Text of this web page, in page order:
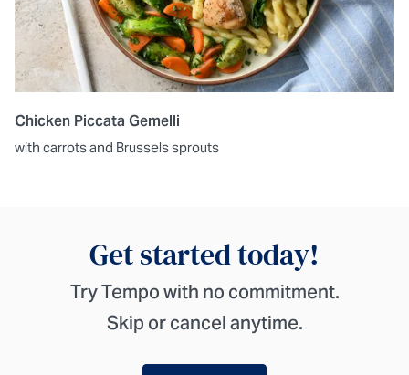
Chicken Piccata Gemelli
with carrots and Brussels sprouts
Get started today!
Try Tempo with no commitment.
Skip or cancel anytime.